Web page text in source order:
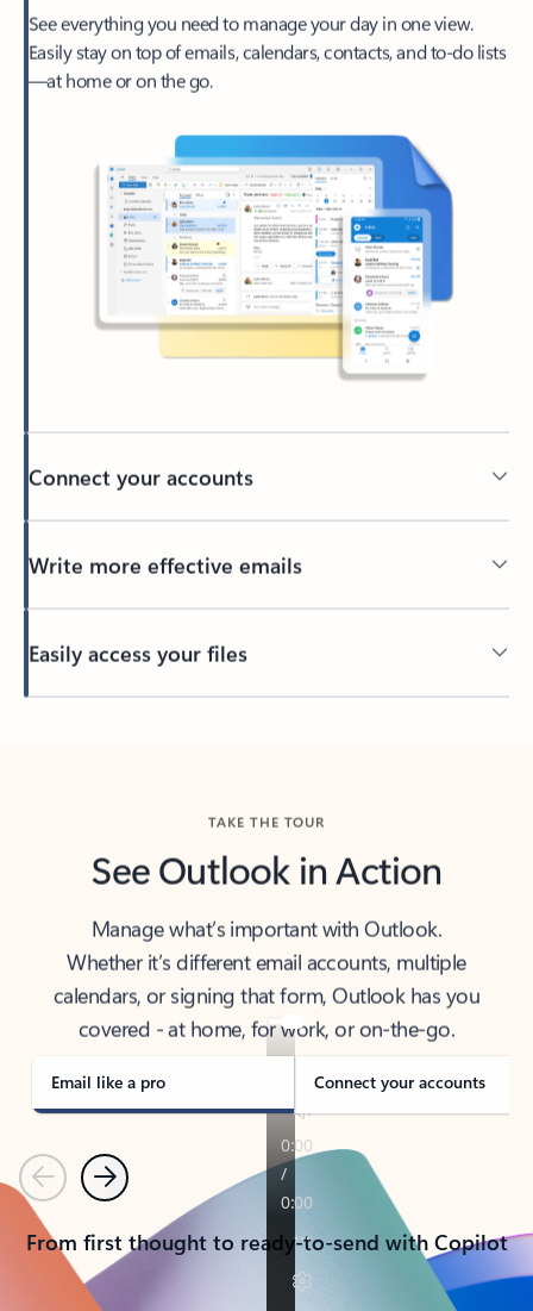
See everything you need to manage your day in one view.
Easily stay on top of emails, calendars, contacts, and to-do lists
—at home or on the go.
Connect your accounts
Write more effective emails
Easily access your files
Back to tabs
TAKE THE TOUR
See Outlook in Action
Manage what’s important with Outlook.
Whether it’s different email accounts, multiple
calendars, or signing that form, Outlook has you
covered - at home, for work, or on-the-go.
Email like a pro Connect your accounts
PreviousNext
From first thought to ready-to-send with Copilot